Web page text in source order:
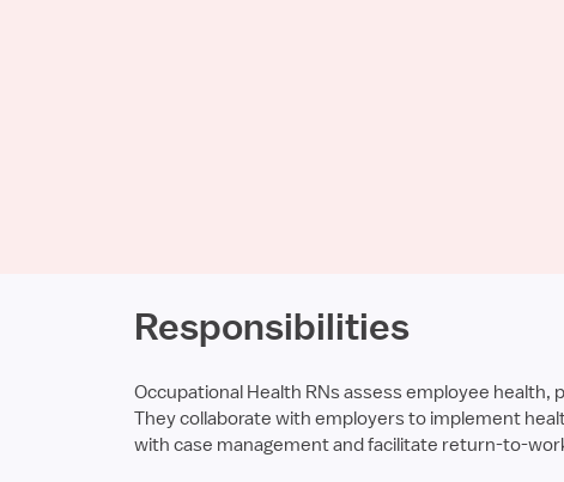
Responsibilities
Occupational Health RNs assess employee
They collaborate with employers to implement
with case management and facilitate return-to-